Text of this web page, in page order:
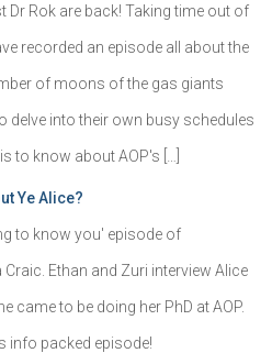
Dr Rok are back! Taking time out of
recorded an episode all about the
of moons of the gas giants
delve into their own busy schedules
to know about AOP's […]
Ye Alice?
to know you' episode of
Craic. Ethan and Zuri interview Alice
came to be doing her PhD at AOP.
info packed episode!